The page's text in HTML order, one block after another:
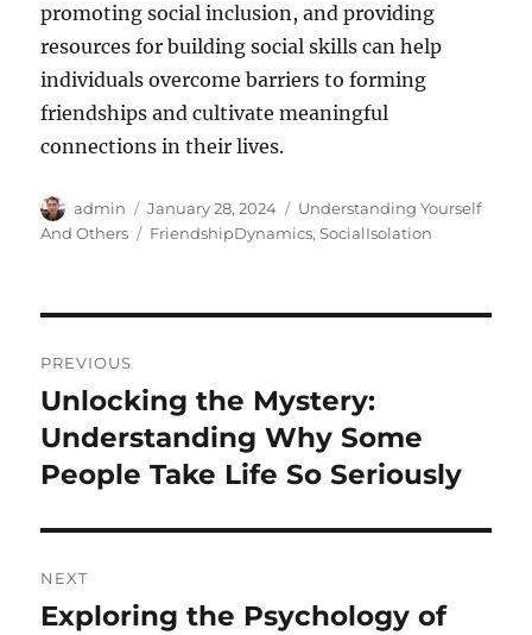
promoting social inclusion, and providing
resources for building social skills can help
individuals overcome barriers to forming
friendships and cultivate meaningful
connections in their lives.
Author
admin
Posted
on
January 28, 2024 Categories
Understanding Yourself
And Others
Tags
FriendshipDynamics,SocialIsolation
navigation
PREVIOUS
Previous
post:
Unlocking the Mystery:
Understanding Why Some
People Take Life So Seriously
NEXT
Next
Exploring the Psychology of